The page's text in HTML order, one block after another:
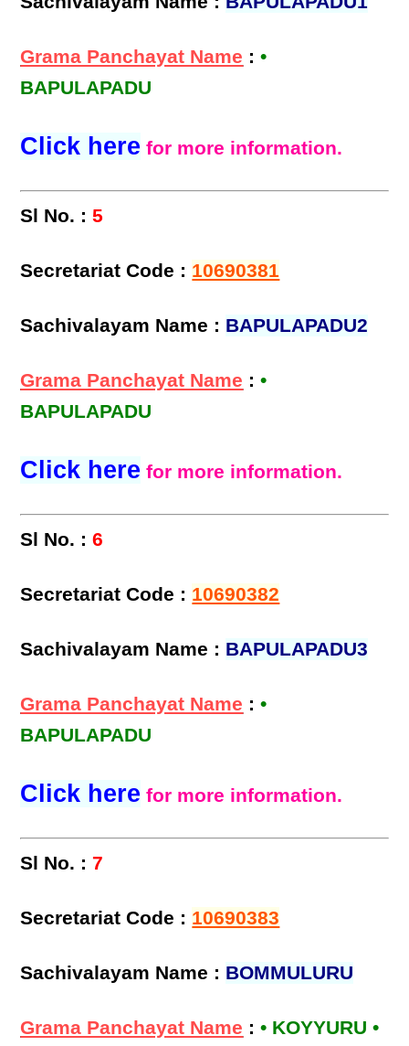
Grama Panchayat Name :•
BAPULAPADU
Click here for more information.
Sl No. : 5
Secretariat Code : 10690381
Sachivalayam Name : BAPULAPADU2
Grama Panchayat Name :•
BAPULAPADU
Click here for more information.
Sl No. : 6
Secretariat Code : 10690382
Sachivalayam Name : BAPULAPADU3
Grama Panchayat Name :•
BAPULAPADU
Click here for more information.
Sl No. : 7
Secretariat Code : 10690383
Sachivalayam Name : BOMMULURU
Grama Panchayat Name :• KOYYURU •